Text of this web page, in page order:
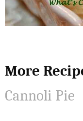
More
Cannoli Pie